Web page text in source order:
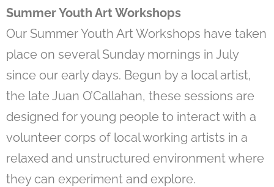
Summer Youth Art Workshops
Our Summer Youth Art Workshops have taken
place on several Sunday mornings in July
since our early days. Begun by a local artist,
the late Juan O’Callahan, these sessions are
designed for young people to interact with a
volunteer corps of local working artists in a
relaxed and unstructured environment where
they can experiment and explore.